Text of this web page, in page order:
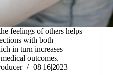
feelings of others helps
with both
in turn increases
outcomes.
08|16|2023